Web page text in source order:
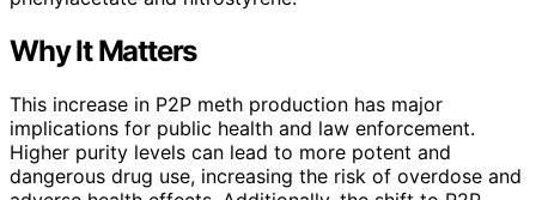
Why It Matters
This increase in P2P meth production has major
implications for public health and law enforcement.
Higher purity levels can lead to more potent and
dangerous drug use, increasing the risk of overdose and